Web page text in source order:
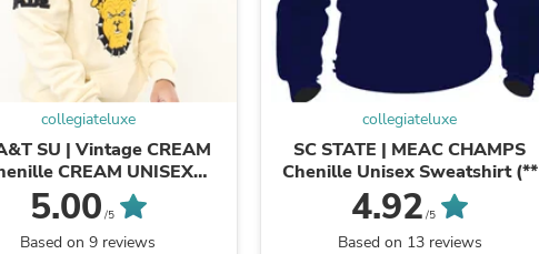
Fitness & Nutrition
Folding Chairs & Stools
Folding Tables
Foot Care
Seasonal & Holiday Decorations
Belt Buckles
Gaming Chairs
Throw Pillows
Bridal Accessories
collegiateluxe
SU | Vintage CREAM
CREAM UNISEX
SWEATSHIRT (**)
5.00 /5
Based on 9 reviews
collegiateluxe
SC STATE | MEAC CHAMPS
Chenille Unisex Sweatshirt (**
4.92 /5
Based on 13 reviews